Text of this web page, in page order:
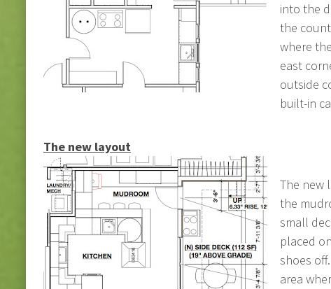
into the
the
where
east
outside
built-in
The new layout
The new
the
small
placed
shoes
area